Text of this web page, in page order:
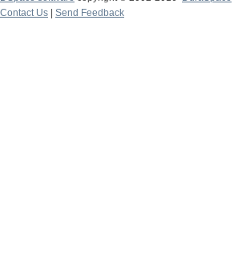
Contact Us
Send Feedback